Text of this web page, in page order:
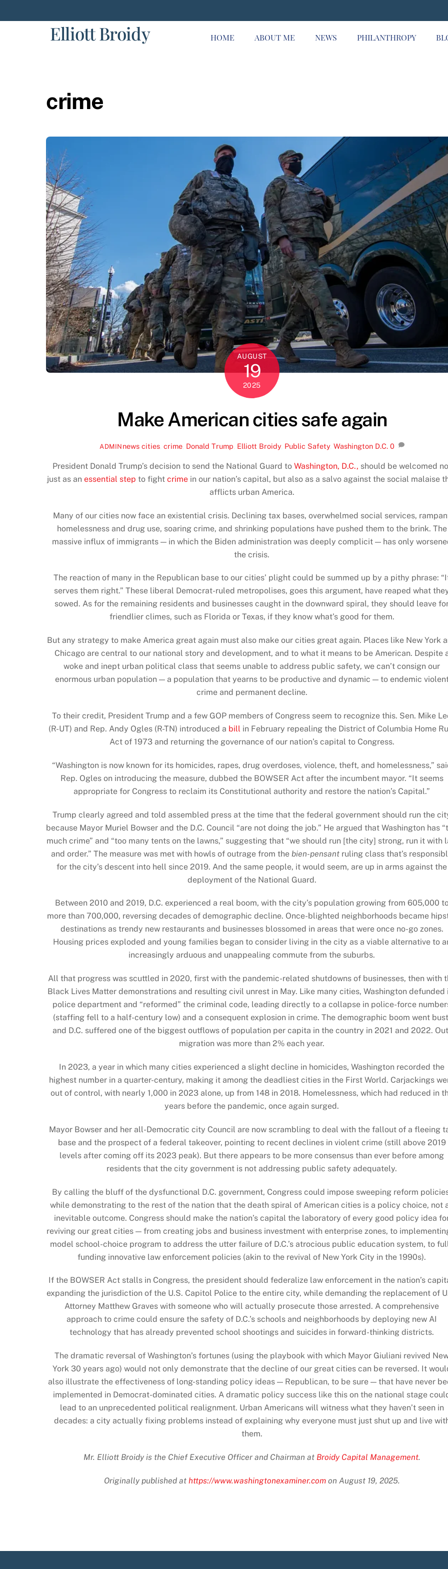
to
Elliott Broidy HOME ABOUT ME NEWS PHILANTHROPY
crime
AUGUST
19
2025
Make American cities safe again
ADMIN news cities ,crime Donald Trump Elliott Broidy, Public Safety,Washington D.C. 0
President Donald Trump’s decision to send the National Guard to Washington, D.C., should be welcomed
just as an essential step to fight crimein our nation’s capital, but also as a salvo against the social malaise
afflicts urban America.
Many of our cities now face an existential crisis. Declining tax bases, overwhelmed social services,
homelessness and drug use, soaring crime, and shrinking populations have pushed them to the brink. The
massive influx of immigrants — in which the Biden administration was deeply complicit — has only
the crisis.
The reaction of many in the Republican base to our cities’ plight could be summed up by a pithy phrase:
serves them right.” These liberal Democrat-ruled metropolises, goes this argument, have reaped what
sowed. As for the remaining residents and businesses caught in the downward spiral, they should leave
friendlier climes, such as Florida or Texas, if they know what’s good for them.
But any strategy to make America great again must also make our cities great again. Places like New York
Chicago are central to our national story and development, and to what it means to be American. Despite
woke and inept urban political class that seems unable to address public safety, we can’t consign our
enormous urban population — a population that yearns to be productive and dynamic — to endemic
crime and permanent decline.
To their credit, President Trump and a few GOP members of Congress seem to recognize this. Sen. Mike
(R-UT) and Rep. Andy Ogles (R-TN) introduced a bill in February repealing the District of Columbia Home
Act of 1973 and returning the governance of our nation’s capital to Congress.
“Washington is now known for its homicides, rapes, drug overdoses, violence, theft, and homelessness,”
Rep. Ogles on introducing the measure, dubbed the BOWSER Act after the incumbent mayor. “It seems
appropriate for Congress to reclaim its Constitutional authority and restore the nation’s Capital.”
Trump clearly agreed and told assembled press at the time that the federal government should run the
because Mayor Muriel Bowser and the D.C. Council “are not doing the job.” He argued that Washington has
much crime” and “too many tents on the lawns,” suggesting that “we should run [the city] strong, run it with
and order.” The measure was met with howls of outrage from the bien-pensant ruling class that’s
for the city’s descent into hell since 2019. And the same people, it would seem, are up in arms against the
deployment of the National Guard.
Between 2010 and 2019, D.C. experienced a real boom, with the city’s population growing from 605,000
more than 700,000, reversing decades of demographic decline. Once-blighted neighborhoods became
destinations as trendy new restaurants and businesses blossomed in areas that were once no-go zones.
Housing prices exploded and young families began to consider living in the city as a viable alternative to
increasingly arduous and unappealing commute from the suburbs.
All that progress was scuttled in 2020, first with the pandemic-related shutdowns of businesses, then with
Black Lives Matter demonstrations and resulting civil unrest in May. Like many cities, Washington defunded
police department and “reformed” the criminal code, leading directly to a collapse in police-force
(staffing fell to a half-century low) and a consequent explosion in crime. The demographic boom went
and D.C. suffered one of the biggest outflows of population per capita in the country in 2021 and 2022.
migration was more than 2% each year.
In 2023, a year in which many cities experienced a slight decline in homicides, Washington recorded the
highest number in a quarter-century, making it among the deadliest cities in the First World. Carjackings
out of control, with nearly 1,000 in 2023 alone, up from 148 in 2018. Homelessness, which had reduced in
years before the pandemic, once again surged.
Mayor Bowser and her all-Democratic city Council are now scrambling to deal with the fallout of a fleeing
base and the prospect of a federal takeover, pointing to recent declines in violent crime (still above 2019
levels after coming off its 2023 peak). But there appears to be more consensus than ever before among
residents that the city government is not addressing public safety adequately.
By calling the bluff of the dysfunctional D.C. government, Congress could impose sweeping reform
while demonstrating to the rest of the nation that the death spiral of American cities is a policy choice, not
inevitable outcome. Congress should make the nation’s capital the laboratory of every good policy idea
reviving our great cities — from creating jobs and business investment with enterprise zones, to
model school-choice program to address the utter failure of D.C.’s atrocious public education system, to
funding innovative law enforcement policies (akin to the revival of New York City in the 1990s).
If the BOWSER Act stalls in Congress, the president should federalize law enforcement in the nation’s
expanding the jurisdiction of the U.S. Capitol Police to the entire city, while demanding the replacement of
Attorney Matthew Graves with someone who will actually prosecute those arrested. A comprehensive
approach to crime could ensure the safety of D.C.’s schools and neighborhoods by deploying new AI
technology that has already prevented school shootings and suicides in forward-thinking districts.
The dramatic reversal of Washington’s fortunes (using the playbook with which Mayor Giuliani revived
York 30 years ago) would not only demonstrate that the decline of our great cities can be reversed. It
also illustrate the effectiveness of long-standing policy ideas — Republican, to be sure — that have never
implemented in Democrat-dominated cities. A dramatic policy success like this on the national stage
lead to an unprecedented political realignment. Urban Americans will witness what they haven’t seen in
decades: a city actually fixing problems instead of explaining why everyone must just shut up and live
them.
Mr. Elliott Broidy is the Chief Executive Officer and Chairman at Broidy Capital Management.
Originally published at https://www.washingtonexaminer.comon August 19, 2025.